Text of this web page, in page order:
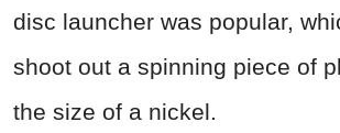
disc launcher was popular,
shoot out a spinning piece of
the size of a nickel.